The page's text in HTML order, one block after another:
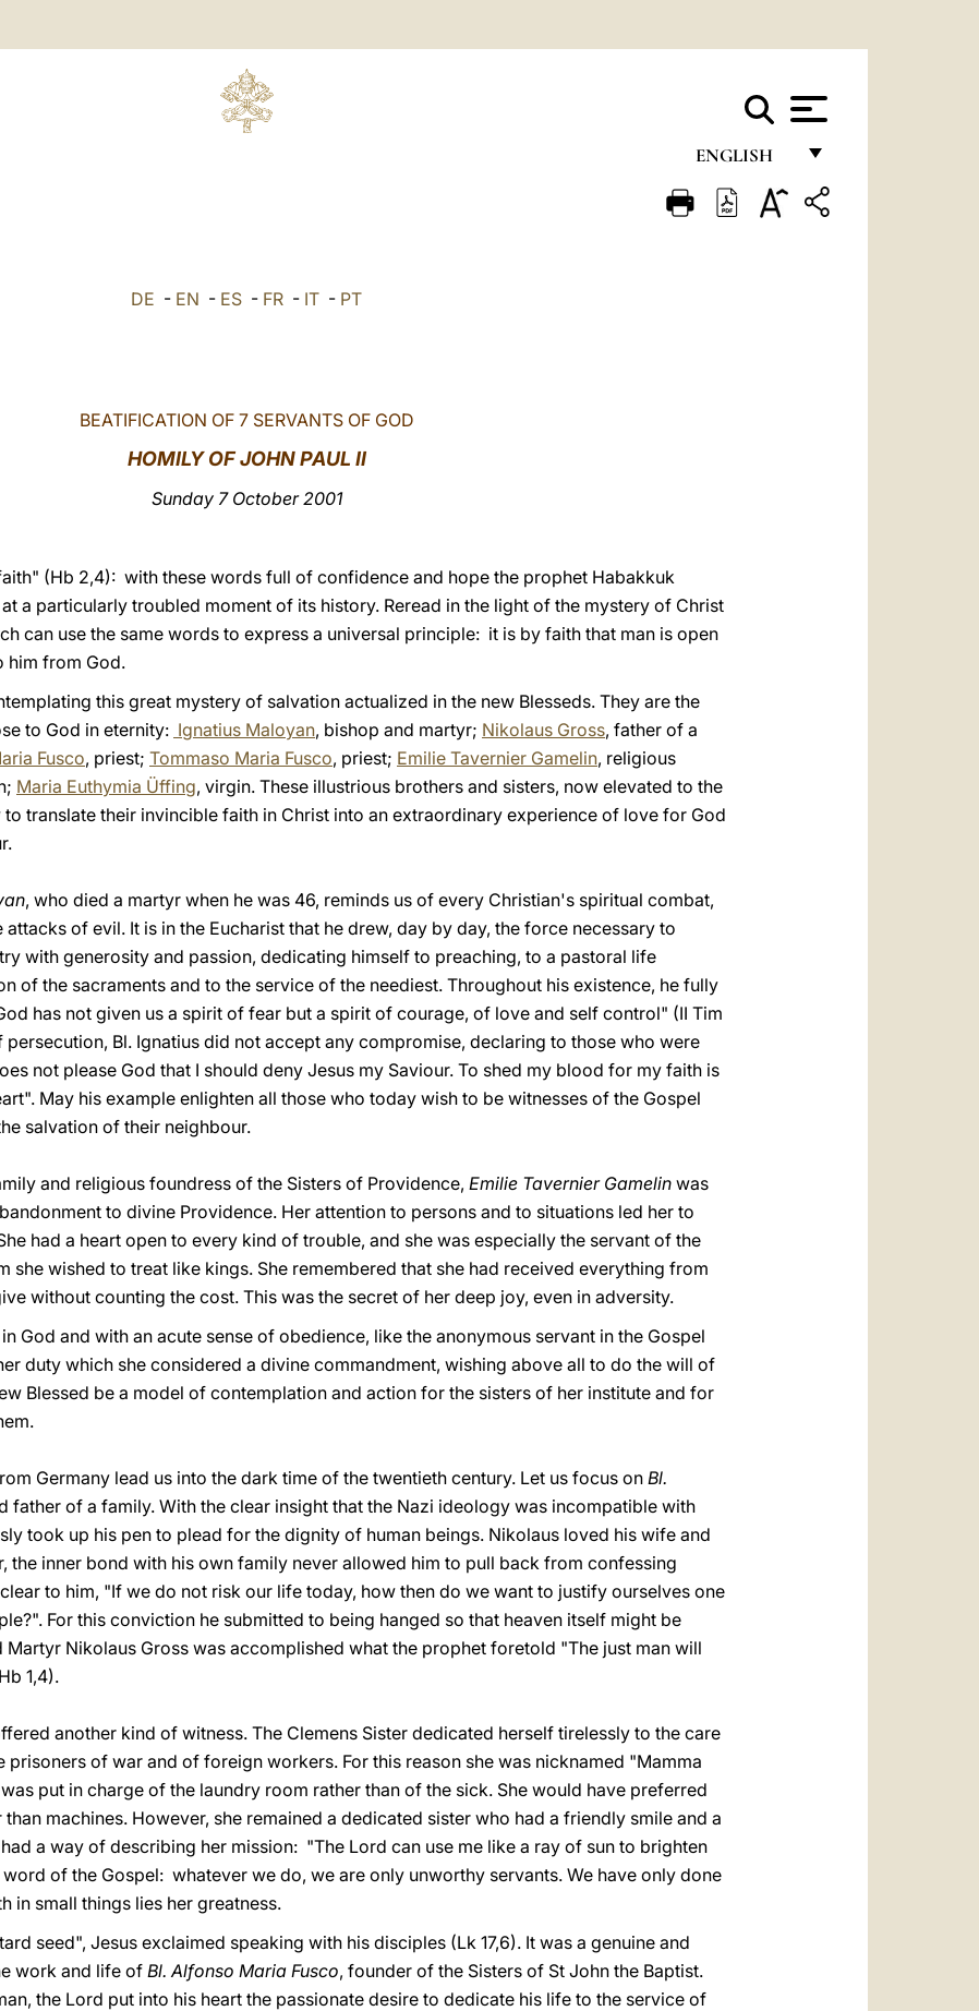
ENGLISH
FRANÇAIS
DE - EN - ES - FR - IT - PT
BEATIFICATION OF 7 SERVANTS OF GOD
HOMILY OF JOHN PAUL II
Sunday 7 October 2001
(Hb 2,4): with these words full of confidence and hope the prophet Habakkuk
a particularly troubled moment of its history. Reread in the light of the mystery of Christ
can use the same words to express a universal principle: it is by faith that man is open
him from God.
this great mystery of salvation actualized in the new Blesseds. They are the
to God in eternity: Ignatius Maloyan, bishop and martyr; Nikolaus Gross, father of a
Fusco, priest; Tommaso Maria Fusco, priest; Emilie Tavernier Gamelin, religious
Maria Euthymia Üffing, virgin. These illustrious brothers and sisters, now elevated to the
translate their invincible faith in Christ into an extraordinary experience of love for God
, who died a martyr when he was 46, reminds us of every Christian's spiritual combat,
of evil. It is in the Eucharist that he drew, day by day, the force necessary to
with generosity and passion, dedicating himself to preaching, to a pastoral life
of the sacraments and to the service of the neediest. Throughout his existence, he fully
has not given us a spirit of fear but a spirit of courage, of love and self control" (II Tim
persecution, Bl. Ignatius did not accept any compromise, declaring to those who were
not please God that I should deny Jesus my Saviour. To shed my blood for my faith is
May his example enlighten all those who today wish to be witnesses of the Gospel
salvation of their neighbour.
and religious foundress of the Sisters of Providence, Emilie Tavernier Gamelin was
to divine Providence. Her attention to persons and to situations led her to
had a heart open to every kind of trouble, and she was especially the servant of the
she wished to treat like kings. She remembered that she had received everything from
without counting the cost. This was the secret of her deep joy, even in adversity.
God and with an acute sense of obedience, like the anonymous servant in the Gospel
duty which she considered a divine commandment, wishing above all to do the will of
Blessed be a model of contemplation and action for the sisters of her institute and for
Germany lead us into the dark time of the twentieth century. Let us focus on Bl.
father of a family. With the clear insight that the Nazi ideology was incompatible with
took up his pen to plead for the dignity of human beings. Nikolaus loved his wife and
the inner bond with his own family never allowed him to pull back from confessing
to him, "If we do not risk our life today, how then do we want to justify ourselves one
For this conviction he submitted to being hanged so that heaven itself might be
Martyr Nikolaus Gross was accomplished what the prophet foretold "The just man will
1,4).
another kind of witness. The Clemens Sister dedicated herself tirelessly to the care
of war and of foreign workers. For this reason she was nicknamed "Mamma
put in charge of the laundry room rather than of the sick. She would have preferred
machines. However, she remained a dedicated sister who had a friendly smile and a
a way of describing her mission: "The Lord can use me like a ray of sun to brighten
of the Gospel: whatever we do, we are only unworthy servants. We have only done
in small things lies her greatness.
seed", Jesus exclaimed speaking with his disciples (Lk 17,6). It was a genuine and
work and life ofBl. Alfonso Maria Fusco, founder of the Sisters of St John the Baptist.
the Lord put into his heart the passionate desire to dedicate his life to the service of